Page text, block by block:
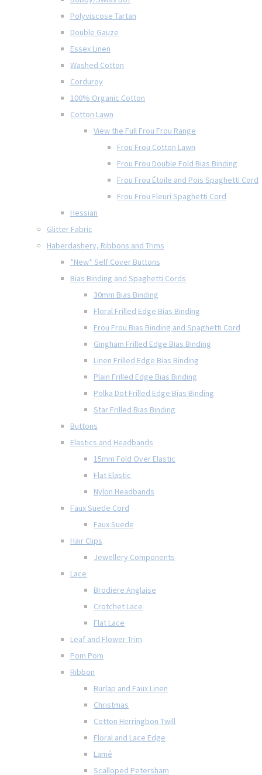
Polyviscose Tartan
Double Gauze
Essex Linen
Washed Cotton
Corduroy
100% Organic Cotton
Cotton Lawn
View the Full Frou Frou Range
Frou Frou Cotton Lawn
Frou Frou Double Fold Bias Binding
Frou Frou Étoile and Pois Spaghetti Cord
Frou Frou Fleuri Spaghetti Cord
Hessian
Glitter Fabric
Haberdashery, Ribbons and Trims
*New* Self Cover Buttons
Bias Binding and Spaghetti Cords
30mm Bias Binding
Floral Frilled Edge Bias Binding
Frou Frou Bias Binding and Spaghetti Cord
Gingham Frilled Edge Bias Binding
Linen Frilled Edge Bias Binding
Plain Frilled Edge Bias Binding
Polka Dot Frilled Edge Bias Binding
Star Frilled Bias Binding
Buttons
Elastics and Headbands
15mm Fold Over Elastic
Flat Elastic
Nylon Headbands
Faux Suede Cord
Faux Suede
Hair Clips
Jewellery Components
Lace
Brodiere Anglaise
Crotchet Lace
Flat Lace
Leaf and Flower Trim
Pom Pom
Ribbon
Burlap and Faux Linen
Christmas
Cotton Herringbon Twill
Floral and Lace Edge
Lamé
Scalloped Petersham